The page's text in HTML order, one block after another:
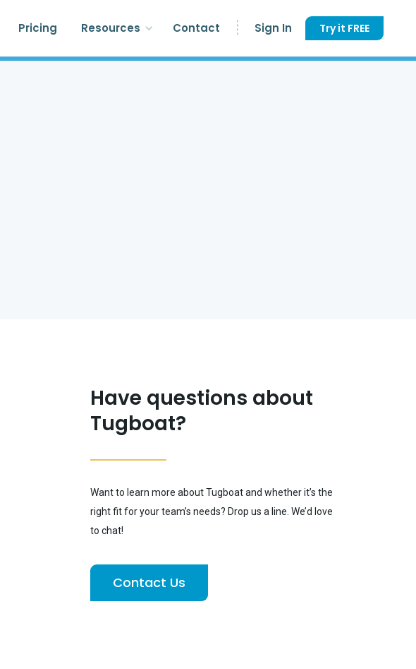
Pricing Resources Contact Sign In Try it FREE
Have questions about
Tugboat?
Want to learn more about Tugboat and whether it’s the
right fit for your team’s needs? Drop us a line. We’d love
to chat!
Contact Us